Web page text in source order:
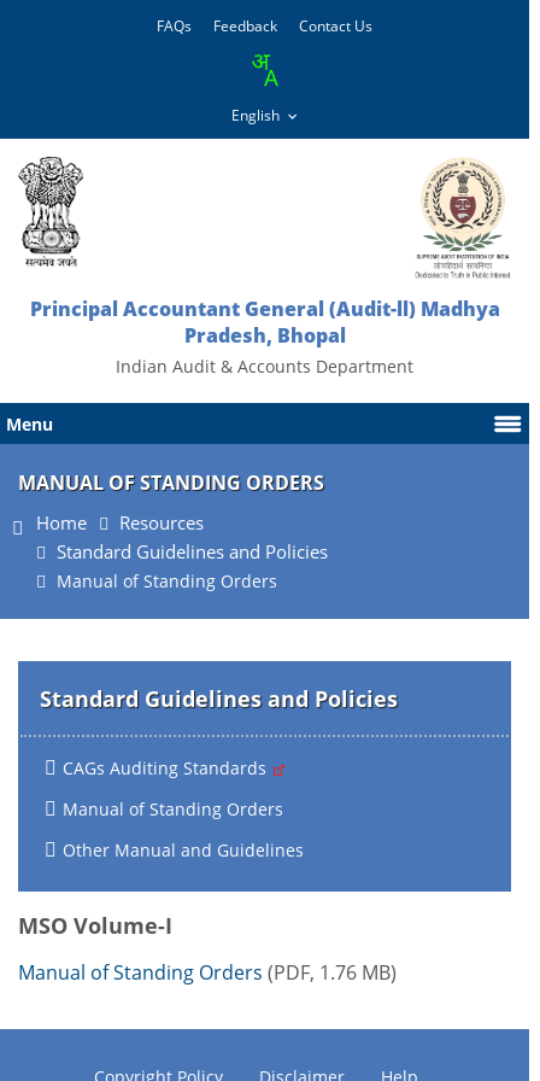
FAQs Feedback Contact Us
Principal Accountant General (Audit-ll) Madhya
Pradesh, Bhopal
Indian Audit & Accounts Department
Menu
MANUAL OF STANDING ORDERS
Home
Resources
Standard Guidelines and Policies
Manual of Standing Orders
Standard Guidelines and Policies
CAGs Auditing Standards
Manual of Standing Orders
Other Manual and Guidelines
MSO Volume-I
Manual of Standing Orders (PDF, 1.76 MB)